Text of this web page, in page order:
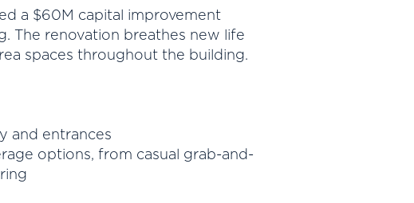
a $60M capital improvement
The renovation breathes new life
spaces throughout the building.
and entrances
options, from casual grab-and-